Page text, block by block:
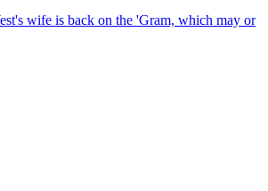
wife is back on the 'Gram, which may or